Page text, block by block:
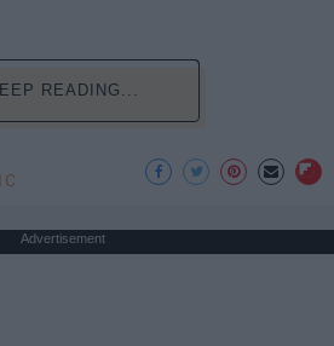
READING...
Advertisement